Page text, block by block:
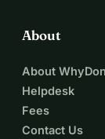
About
About
Helpdesk
Fees
Contact Us